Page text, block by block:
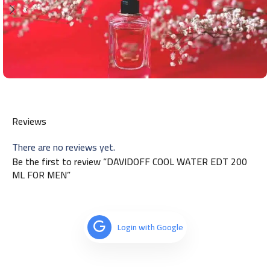
Reviews
There are no reviews yet.
Be the first to review “DAVIDOFF COOL WATER EDT 200
ML FOR MEN”
Login with Google